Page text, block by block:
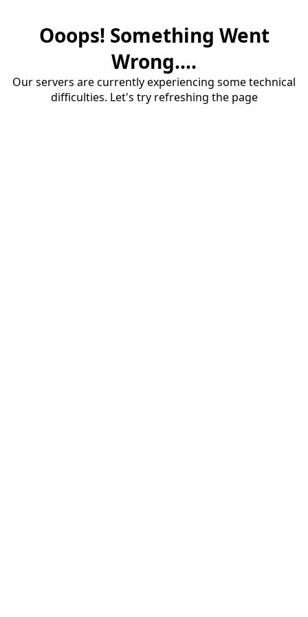
Ooops! Something Went
Wrong....
Our servers are currently experiencing some technical
difficulties. Let's try refreshing the page